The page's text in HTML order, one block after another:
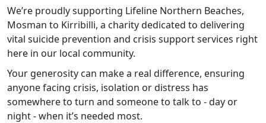
We’re proudly supporting Lifeline Northern Beaches,
Mosman to Kirribilli, a charity dedicated to delivering
vital suicide prevention and crisis support services right
here in our local community.
Your generosity can make a real difference, ensuring
anyone facing crisis, isolation or distress has
somewhere to turn and someone to talk to - day or
night - when it’s needed most.